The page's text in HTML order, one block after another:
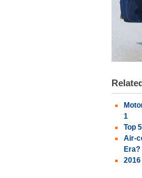
1
Top
Air-
Era?